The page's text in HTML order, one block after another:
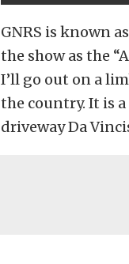
GNRS is known
the show as the
I’ll go out on a
the country. It is
driveway Da